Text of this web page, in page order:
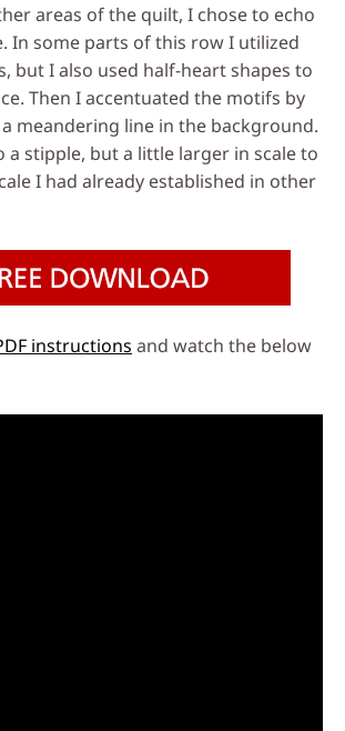
areas of the quilt, I chose to echo
In some parts of this row I utilized
but I also used half-heart shapes to
Then I accentuated the motifs by
meandering line in the background.
a stipple, but a little larger in scale to
I had already established in other
instructions and watch the below